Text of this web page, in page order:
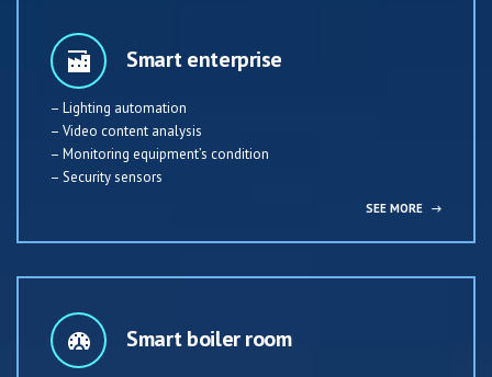
Smart enterprise
– Lighting automation
– Video content analysis
– Monitoring equipment’s condition
– Security sensors
SEE MORE →
Smart boiler room